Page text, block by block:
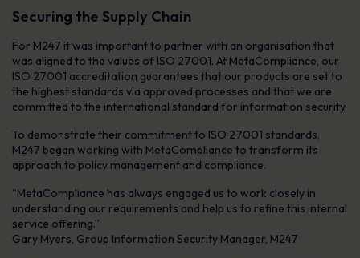
Securing the Supply Chain
For M247 it was important to partner with an organisation that
was aligned to the values of ISO 27001. At MetaCompliance, our
ISO 27001 accreditation guarantees that our products are set to
the highest standards via approved processes and that we are
committed to the international standard for information security.
To demonstrate their commitment to ISO 27001 standards,
M247 began working with MetaCompliance to transform its
approach to policy management and compliance.
“MetaCompliance has always engaged us to work closely in
understanding our requirements and help us to refine this internal
service offering.”
Gary Myers, Group Information Security Manager, M247